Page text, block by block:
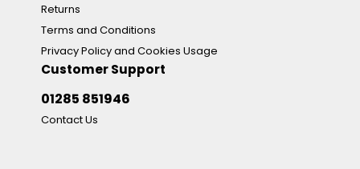
Returns
Terms and Conditions
Privacy Policy and Cookies Usage
Customer Support
01285 851946
Contact Us